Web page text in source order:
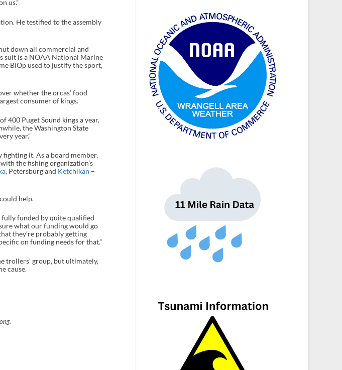
us.”
He testified to the assembly
down all commercial and
suit is a NOAA National Marine
BiOp used to justify the sport,
whether the orcas’ food
consumer of kings.
400 Puget Sound kings a year,
the Washington State
year.”
it. As a board member,
the fishing organization’s
, Petersburg and Ketchikan –
help.
fully funded by quite qualified
what our funding would go
they’re probably getting
on funding needs for that.”
trollers’ group, but ultimately,
cause.